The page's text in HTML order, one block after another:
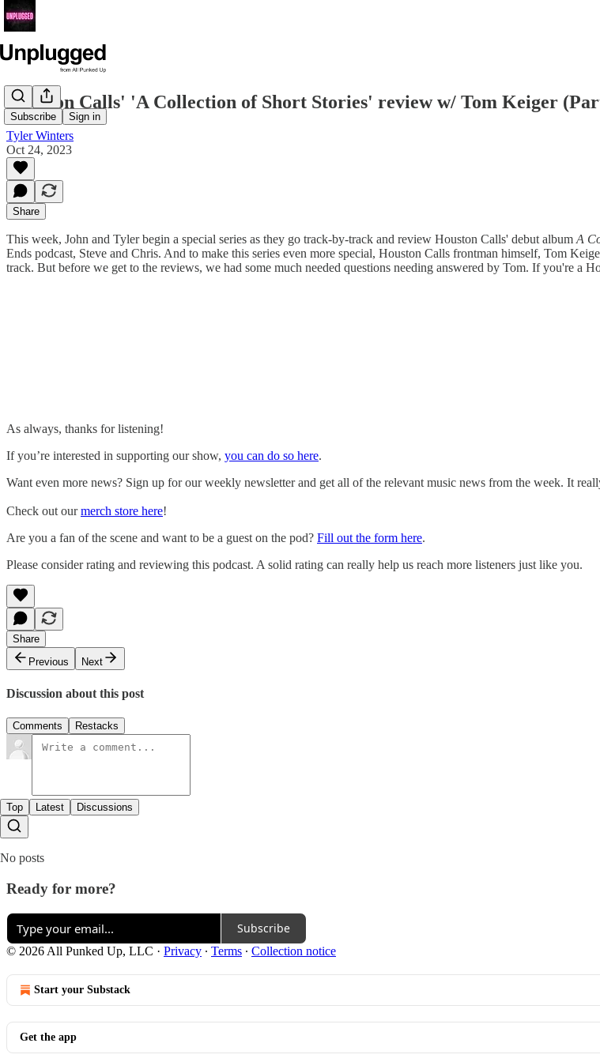
Subscribe Sign in
Houston Calls' 'A Collection of Short Stories' review w/ Tom Keiger
Tyler Winters
Oct 24, 2023
Share
This week, John and Tyler begin a special series as they go track-by-track and review Houston Calls' debut album A
Ends podcast, Steve and Chris. And to make this series even more special, Houston Calls frontman himself, Tom
track. But before we get to the reviews, we had some much needed questions needing answered by Tom. If you're a
As always, thanks for listening!
If you’re interested in supporting our show, you can do so here.
Want even more news? Sign up for our weekly newsletter and get all of the relevant music news from the week. It
Check out ourmerch store here!
Are you a fan of the scene and want to be a guest on the pod? Fill out the form here.
Please consider rating and reviewing this podcast. A solid rating can really help us reach more listeners just like you.
Share
Previous
Next
Discussion about this post
Comments Restacks
Top Latest Discussions
No posts
Ready for more?
Subscribe
© 2026 All Punked Up, LLC · Privacy ∙ Terms ∙ Collection notice
Start your Substack
Get the app